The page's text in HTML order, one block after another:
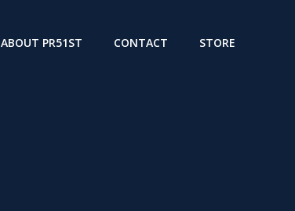
ABOUT PR51ST CONTACT STORE